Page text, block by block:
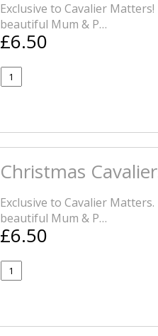
Exclusive to Cavalier
beautiful Mum & P…
£6.50
Christmas
Exclusive to Cavalier
beautiful Mum & P…
£6.50